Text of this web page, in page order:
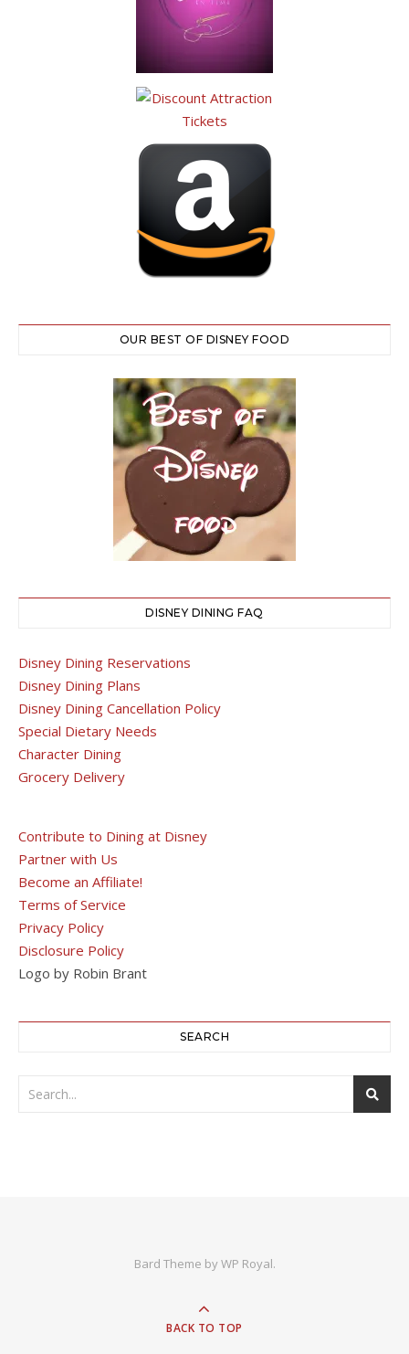
OUR BEST OF DISNEY FOOD
DISNEY DINING FAQ
Disney Dining Reservations
Disney Dining Plans
Disney Dining Cancellation Policy
Special Dietary Needs
Character Dining
Grocery Delivery
Contribute to Dining at Disney
Partner with Us
Become an Affiliate!
Terms of Service
Privacy Policy
Disclosure Policy
Logo by Robin Brant
SEARCH
Bard Theme byWP Royal.
BACK TO TOP